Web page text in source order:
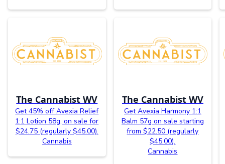
The Cannabist WV
Get 45% off Avexia Relief
1:1 Lotion 58g, on sale for
$24.75 (regularly $45.00).
Cannabis
The Cannabist WV
Get Avexia Harmony 1:1
Balm 57g on sale starting
from $22.50 (regularly
$45.00).
Cannabis